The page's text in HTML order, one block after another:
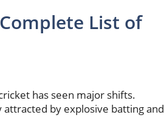
List of
has seen major shifts.
by explosive batting and